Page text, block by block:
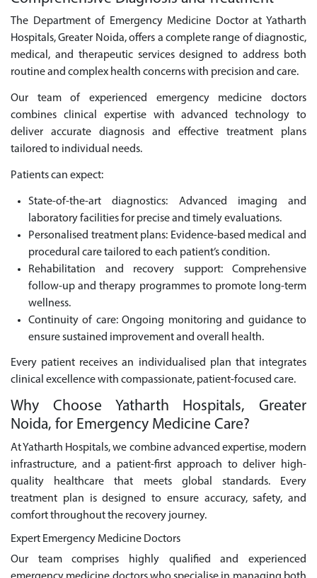
The Department of Emergency Medicine Doctor at Yatharth
Hospitals, Greater Noida, offers a complete range of diagnostic,
medical, and therapeutic services designed to address both
routine and complex health concerns with precision and care.
Our team of experienced emergency medicine doctors
combines clinical expertise with advanced technology to
deliver accurate diagnosis and effective treatment plans
tailored to individual needs.
Patients can expect:
State-of-the-art diagnostics: Advanced imaging and
laboratory facilities for precise and timely evaluations.
Personalised treatment plans: Evidence-based medical and
procedural care tailored to each patient’s condition.
Rehabilitation and recovery support: Comprehensive
follow-up and therapy programmes to promote long-term
wellness.
Continuity of care: Ongoing monitoring and guidance to
ensure sustained improvement and overall health.
Every patient receives an individualised plan that integrates
clinical excellence with compassionate, patient-focused care.
Why Choose Yatharth Hospitals, Greater
Noida, for Emergency Medicine Care?
At Yatharth Hospitals, we combine advanced expertise, modern
infrastructure, and a patient-first approach to deliver high-
quality healthcare that meets global standards. Every
treatment plan is designed to ensure accuracy, safety, and
comfort throughout the recovery journey.
Expert Emergency Medicine Doctors
Our team comprises highly qualified and experienced